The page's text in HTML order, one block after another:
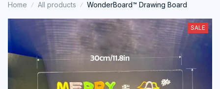
Home All products WonderBoard™ Drawing Board
SALE